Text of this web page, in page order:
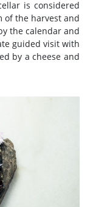
is considered
the harvest and
the calendar and
guided visit with
by a cheese and